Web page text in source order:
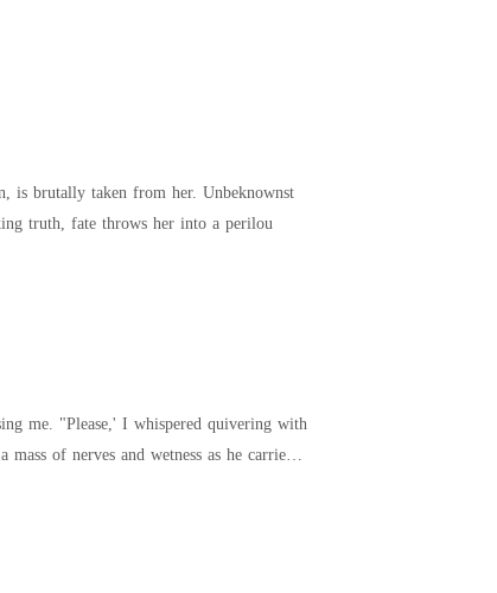
truth, fate throws her into a perilou
with
of nerves and wetness as he carried